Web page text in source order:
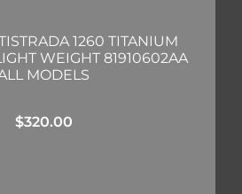
1260 TITANIUM
WEIGHT 81910602AA
MODELS
$320.00